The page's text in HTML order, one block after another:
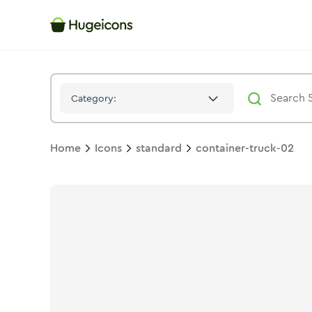
Category:
Home Icons standard container-truck-02